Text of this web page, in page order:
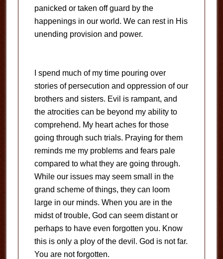
panicked or taken off guard by the
happenings in our world. We can rest in His
unending provision and power.
I spend much of my time pouring over
stories of persecution and oppression of our
brothers and sisters. Evil is rampant, and
the atrocities can be beyond my ability to
comprehend. My heart aches for those
going through such trials. Praying for them
reminds me my problems and fears pale
compared to what they are going through.
While our issues may seem small in the
grand scheme of things, they can loom
large in our minds. When you are in the
midst of trouble, God can seem distant or
perhaps to have even forgotten you. Know
this is only a ploy of the devil. God is not far.
You are not forgotten.